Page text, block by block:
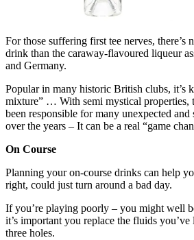
For those suffering first tee nerves, there’s
drink than the caraway-flavoured liqueur
and Germany.
Popular in many historic British clubs, it’s
mixture” … With semi mystical properties,
been responsible for many unexpected
over the years – It can be a real “game
On Course
Planning your on-course drinks can help
right, could just turn around a bad day.
If you’re playing poorly – you might well
it’s important you replace the fluids
three holes.